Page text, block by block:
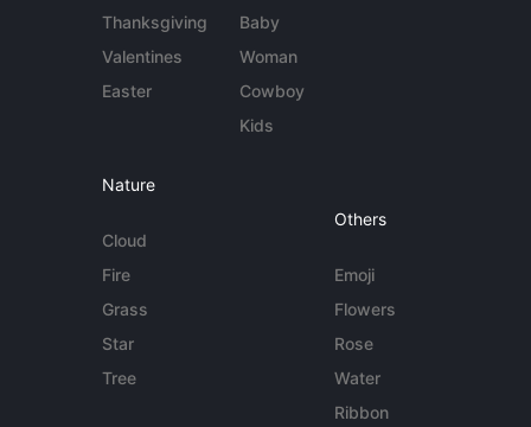
Thanksgiving
Valentines
Easter
Baby
Woman
Cowboy
Kids
Nature
Cloud
Fire
Grass
Star
Tree
Others
Emoji
Flowers
Rose
Water
Ribbon